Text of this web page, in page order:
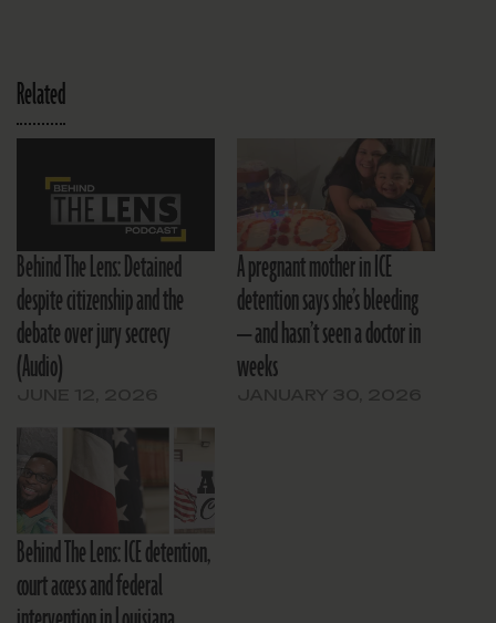
Related
Behind The Lens: Detained
despite citizenship and the
debate over jury secrecy
(Audio)
A pregnant mother in ICE
detention says she’s bleeding
— and hasn’t seen a doctor in
weeks
Behind The Lens: ICE detention,
court access and federal